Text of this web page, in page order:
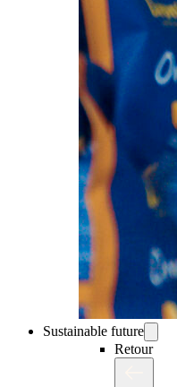
Sustainable future
Retour